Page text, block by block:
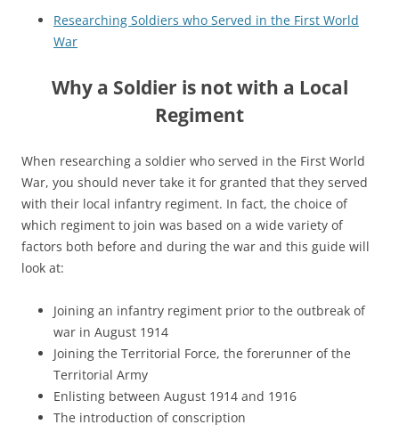
Researching Soldiers who Served in the First World
War
Why a Soldier is not with a Local
Regiment
When researching a soldier who served in the First World
War, you should never take it for granted that they served
with their local infantry regiment. In fact, the choice of
which regiment to join was based on a wide variety of
factors both before and during the war and this guide will
look at:
Joining an infantry regiment prior to the outbreak of
war in August 1914
Joining the Territorial Force, the forerunner of the
Territorial Army
Enlisting between August 1914 and 1916
The introduction of conscription